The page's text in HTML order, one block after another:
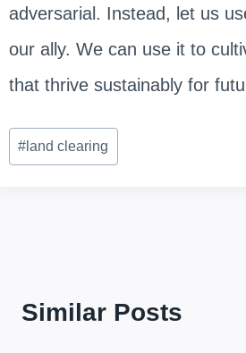
adversarial. Instead, let us
our ally. We can use it to
that thrive sustainably for
Post
Tags:
# land clearing
Similar Posts